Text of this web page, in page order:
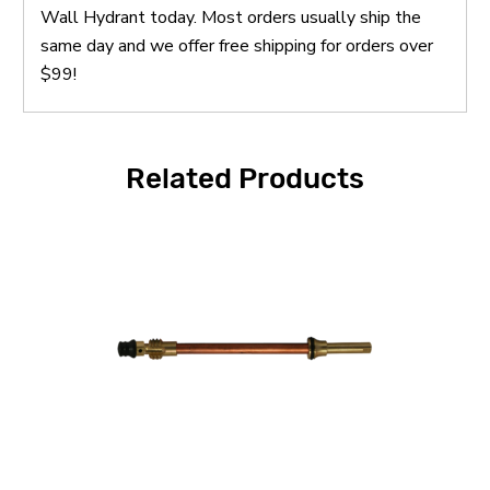
Wall Hydrant today. Most orders usually ship the
same day and we offer free shipping for orders over
$99!
Related Products